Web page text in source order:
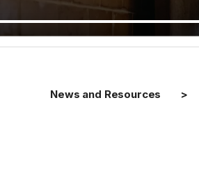
News and Resources